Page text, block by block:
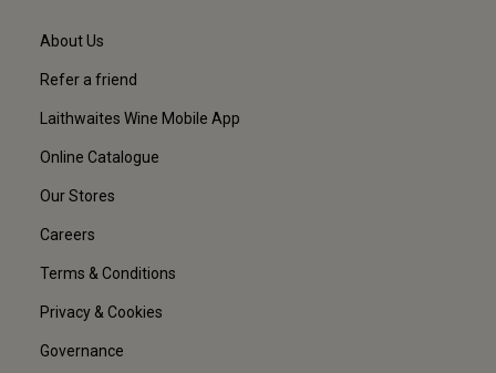
About Us
Refer a friend
Laithwaites Wine Mobile App
Online Catalogue
Our Stores
Careers
Terms & Conditions
Privacy & Cookies
Governance